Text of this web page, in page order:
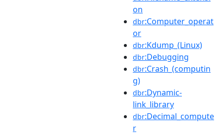
on
dbr:Computer_operat
or
dbr:Kdump_(Linux)
dbr:Debugging
dbr:Crash_(computin
g)
dbr:Dynamic-
link_library
dbr:Decimal_compute
r